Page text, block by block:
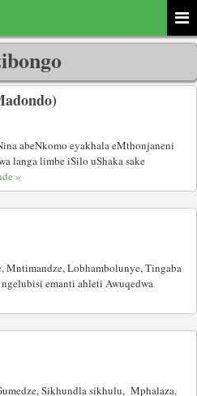
abeNkomo eyakhala eMthonjaneni
langa limbe iSilo uShaka sake
»
Mntimandze, Lobhambolunye, Tingaba
emanti ahleti Awuqedwa
Sikhundla sikhulu, Mphalaza,